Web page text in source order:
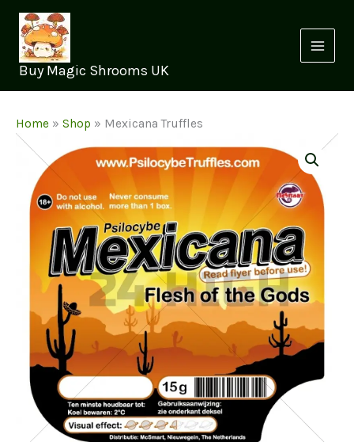
content
Buy Magic Shrooms UK
Home » Shop » Mexicana Truffles